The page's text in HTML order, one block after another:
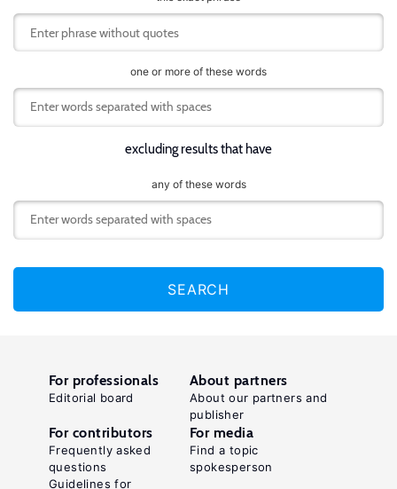
one or more of these words
excluding results that have
any of these words
SEARCH
For professionals
Editorial board
About partners
About our partners and
publisher
For contributors
Frequently asked
questions
Guidelines for
For media
Find a topic
spokesperson